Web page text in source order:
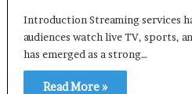
Introduction Streaming services
audiences watch live TV, sports,
has emerged as a strong…
Read More »